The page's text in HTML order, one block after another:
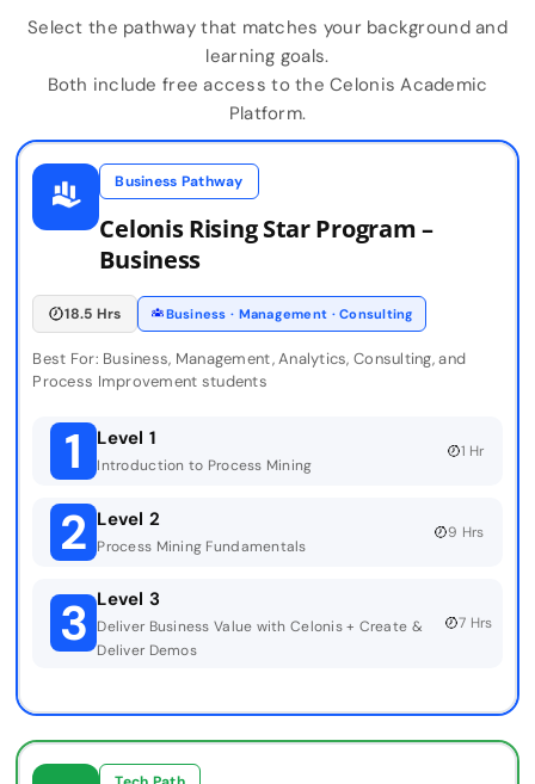
Select the pathway that matches your background and
learning goals.
Both include free access to the Celonis Academic
Platform.
Business Pathway
Celonis Rising Star Program –
Business
18.5 Hrs Business · Management · Consulting
Best For: Business, Management, Analytics, Consulting, and
Process Improvement students
1 Level 1
Introduction to Process Mining
1 Hr
2 Level 2
Process Mining Fundamentals
9 Hrs
3 Level 3
Deliver Business Value with Celonis + Create &
Deliver Demos
7 Hrs